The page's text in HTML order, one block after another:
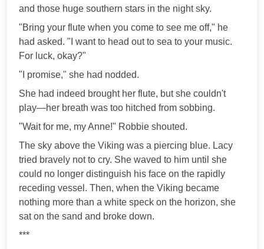
and those huge southern stars in the night sky.
"Bring your flute when you come to see me off," he
had asked. "I want to head out to sea to your music.
For luck, okay?"
"I promise," she had nodded.
She had indeed brought her flute, but she couldn't
play—her breath was too hitched from sobbing.
"Wait for me, my Anne!" Robbie shouted.
The sky above the Viking was a piercing blue. Lacy
tried bravely not to cry. She waved to him until she
could no longer distinguish his face on the rapidly
receding vessel. Then, when the Viking became
nothing more than a white speck on the horizon, she
sat on the sand and broke down.
***